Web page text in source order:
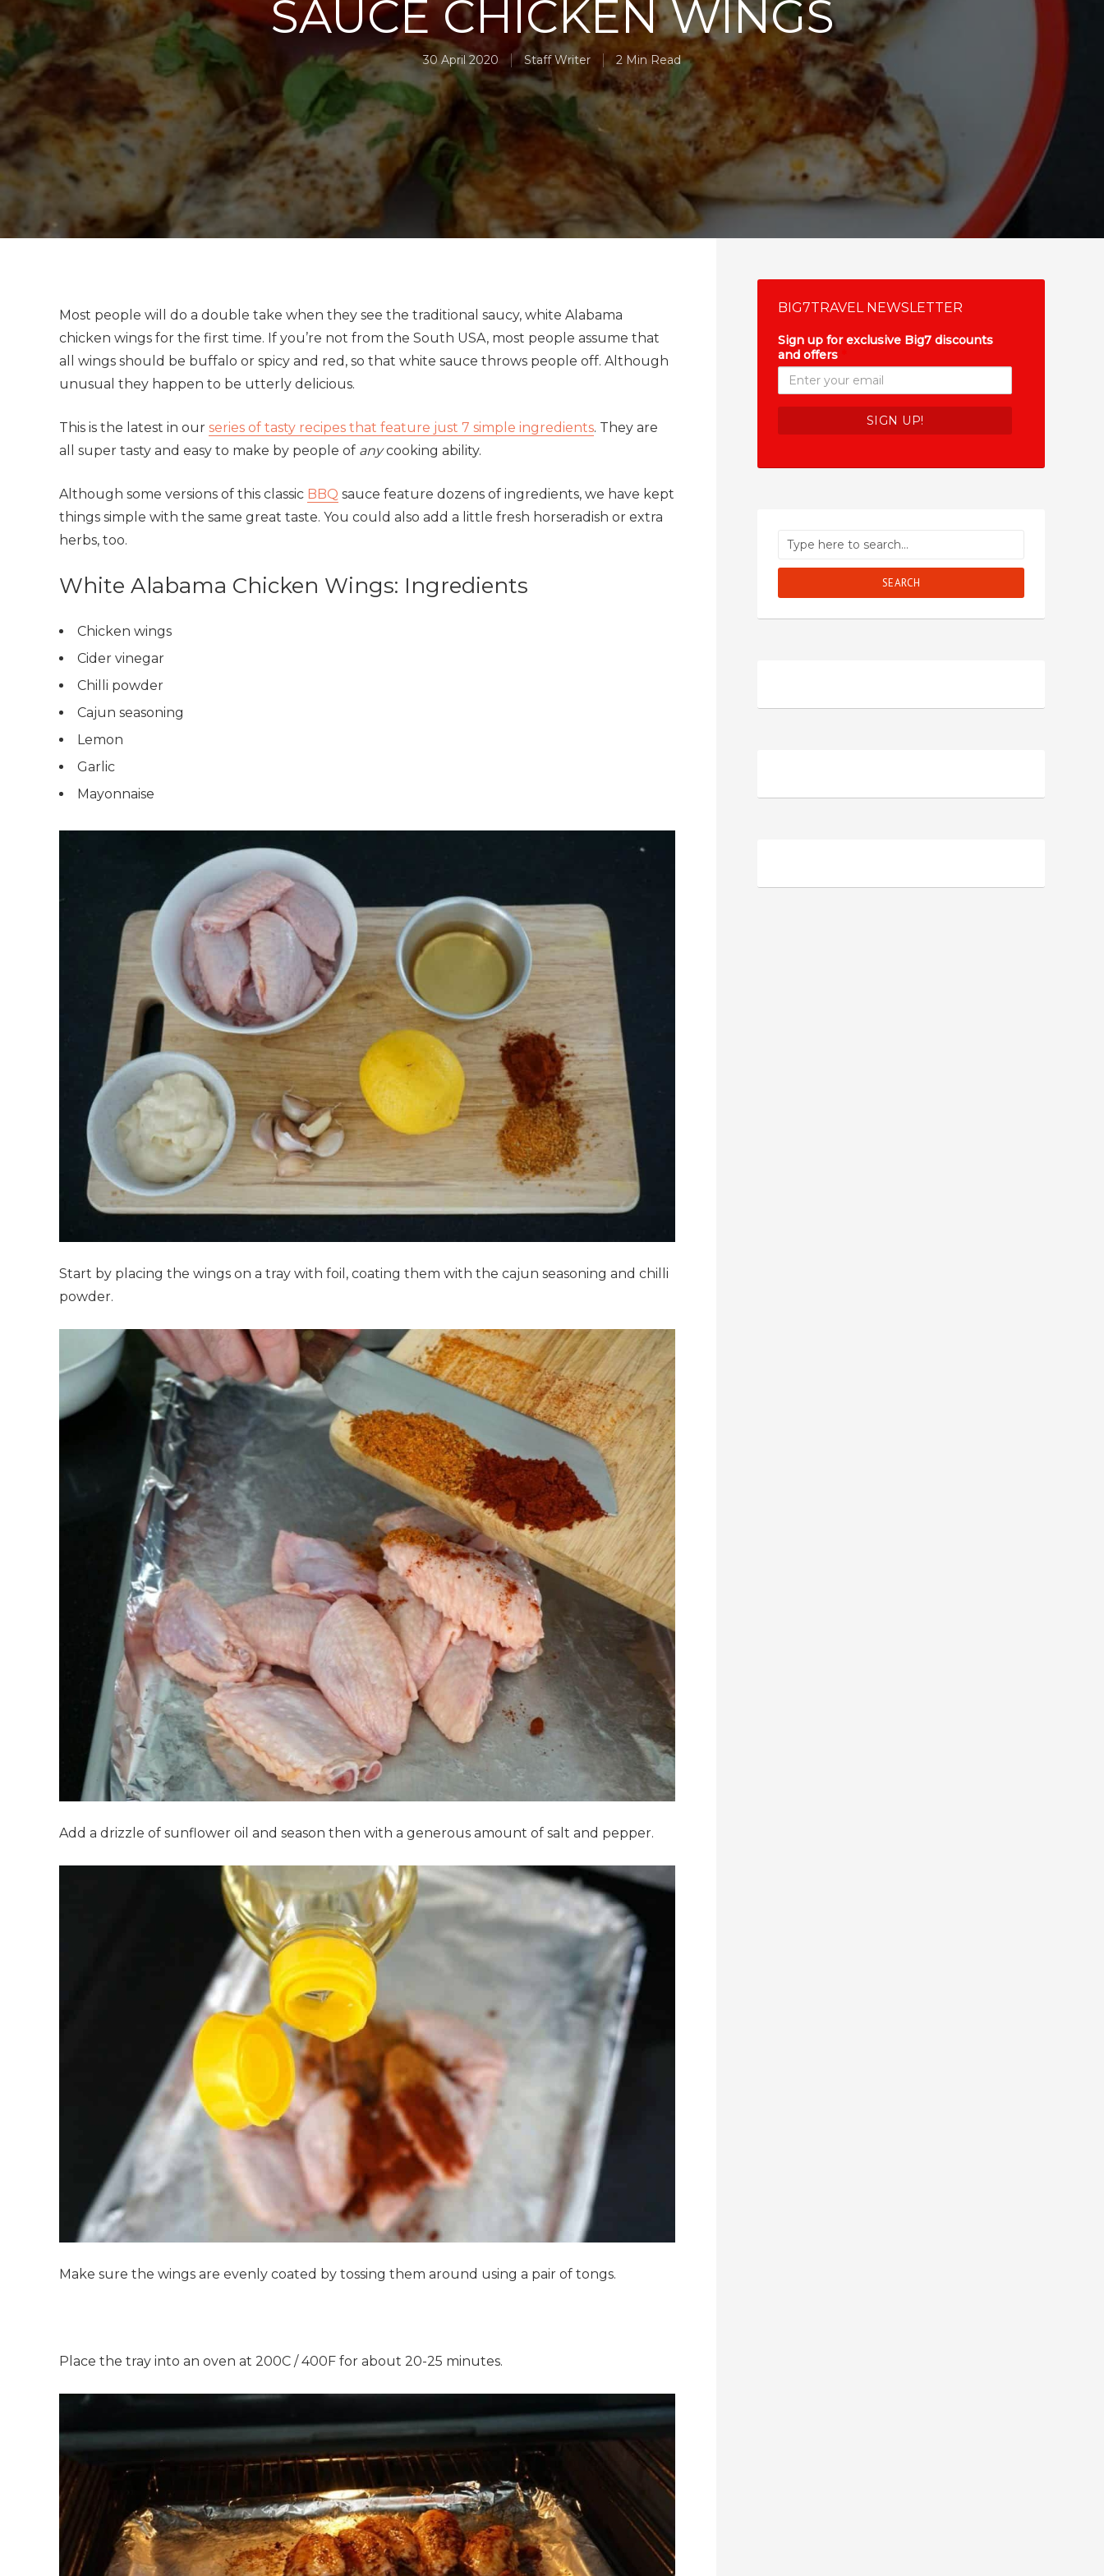
SAUCE CHICKEN WINGS
30 April 2020 Staff Writer 2 Min Read
Most people will do a double take when they see the traditional saucy, white Alabama
chicken wings for the first time. If you’re not from the South USA, most people assume that
all wings should be buffalo or spicy and red, so that white sauce throws people off. Although
unusual they happen to be utterly delicious.
This is the latest in our series of tasty recipes that feature just 7 simple ingredients. They are
all super tasty and easy to make by people of anycooking ability.
Although some versions of this classic BBQ sauce feature dozens of ingredients, we have kept
things simple with the same great taste. You could also add a little fresh horseradish or extra
herbs, too.
White Alabama Chicken Wings: Ingredients
Chicken wings
Cider vinegar
Chilli powder
Cajun seasoning
Lemon
Garlic
Mayonnaise
Start by placing the wings on a tray with foil, coating them with the cajun seasoning and chilli
powder.
Add a drizzle of sunflower oil and season then with a generous amount of salt and pepper.
Make sure the wings are evenly coated by tossing them around using a pair of tongs.
Place the tray into an oven at 200C / 400F for about 20-25 minutes.
BIG7TRAVEL NEWSLETTER
Sign up for exclusive Big7 discounts
and offers
SEARCH